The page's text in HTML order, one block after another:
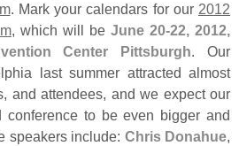
. Mark your calendars for our 2012
, which will be June 20-22, 2012,
Center Pittsburgh. Our
last summer attracted almost
and attendees, and we expect our
conference to be even bigger and
speakers include: Chris Donahue,